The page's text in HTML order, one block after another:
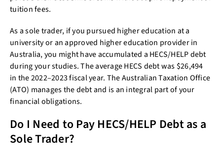
tuition fees.
As a sole trader, if you pursued higher education at a
university or an approved higher education provider in
Australia, you might have accumulated a HECS/HELP debt
during your studies. The average HECS debt was $26,494
in the 2022–2023 fiscal year. The Australian Taxation Office
(ATO) manages the debt and is an integral part of your
financial obligations.
Do I Need to Pay HECS/HELP Debt as a
Sole Trader?